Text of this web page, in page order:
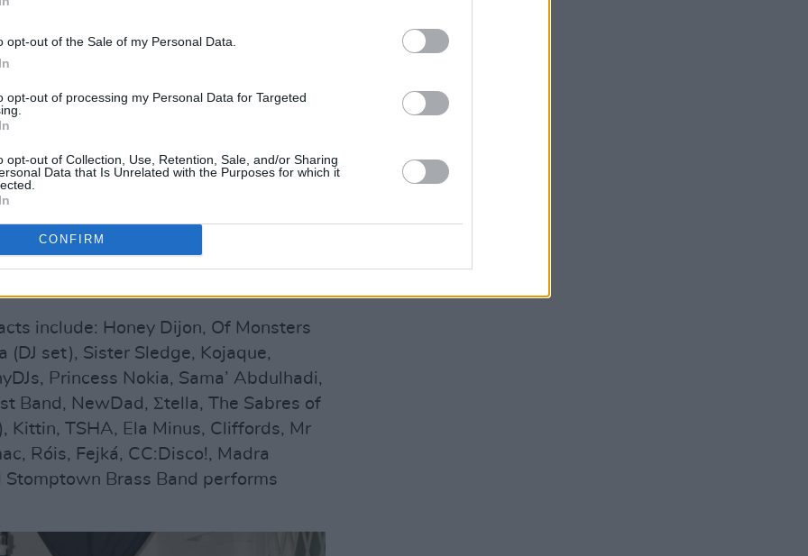
opt-out of the Sale of my Personal Data.
opt-out of processing my Personal Data for Targeted
opt-out of Collection, Use, Retention, Sale, and/or Sharing
Data that Is Unrelated with the Purposes for which it
CONFIRM
Pale will also feature a performance
to include
as a special set from Glasshouse
who will be performing
international talent, homegrown
these new additions join a line-up
Caribou, Soulwax, and Father John
include: Honey Dijon, Of Monsters
(DJ set), Sister Sledge, Kojaque,
Princess Nokia, Sama’ Abdulhadi,
Band, NewDad, Σtella, The Sabres of
Kittin, TSHA, Ela Minus, Cliffords, Mr
Róis, Fejká, CC:Disco!, Madra
Stomptown Brass Band performs